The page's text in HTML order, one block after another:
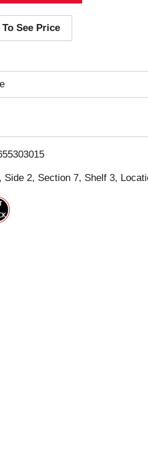
d
d
T
o
i
s
t
See Price
Side 2, Section 7, Shelf 3,